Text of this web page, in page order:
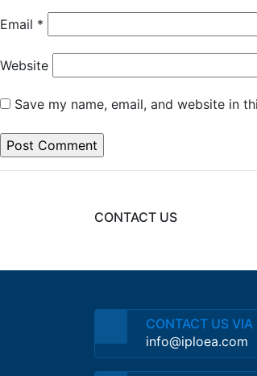
Email *
Website
Save my name, email, and website in
CONTACT US
CONTACT US VIA
info@iploea.com